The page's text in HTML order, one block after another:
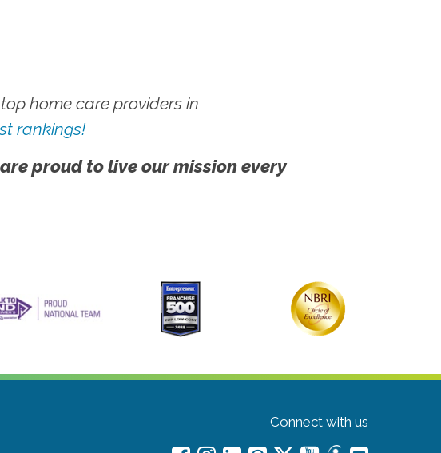
home care providers in
rankings!
proud to live our mission every
Connect with us